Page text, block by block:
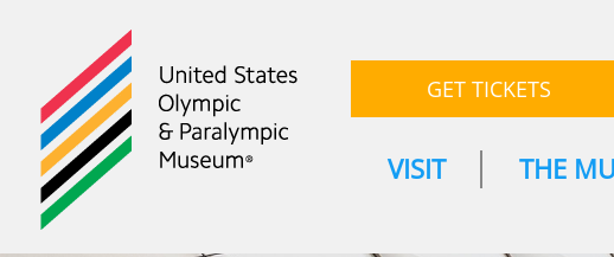
GET TICKETS
VISIT THE